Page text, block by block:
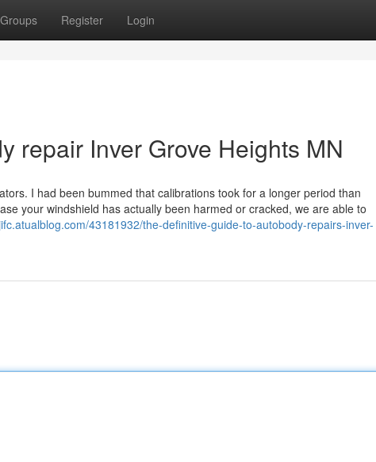
Groups Register Login
repair Inver Grove Heights MN
I had been bummed that calibrations took for a longer period than
your windshield has actually been harmed or cracked, we are able to
43181932/the-definitive-guide-to-autobody-repairs-inver-